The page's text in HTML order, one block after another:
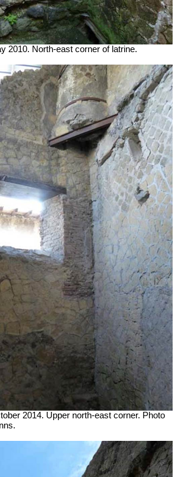
2010. North-east corner of latrine.
2014. Upper north-east corner. Photo